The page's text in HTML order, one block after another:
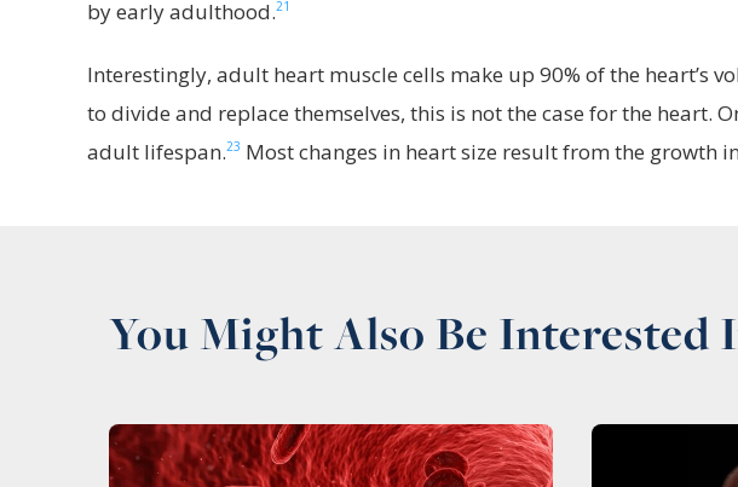
by early adulthood.21
Interestingly, adult heart muscle cells make up 90% of the heart’s
to divide and replace themselves, this is not the case for the
adult lifespan.23 Most changes in heart size result from the growth
You Might Also Be Interested